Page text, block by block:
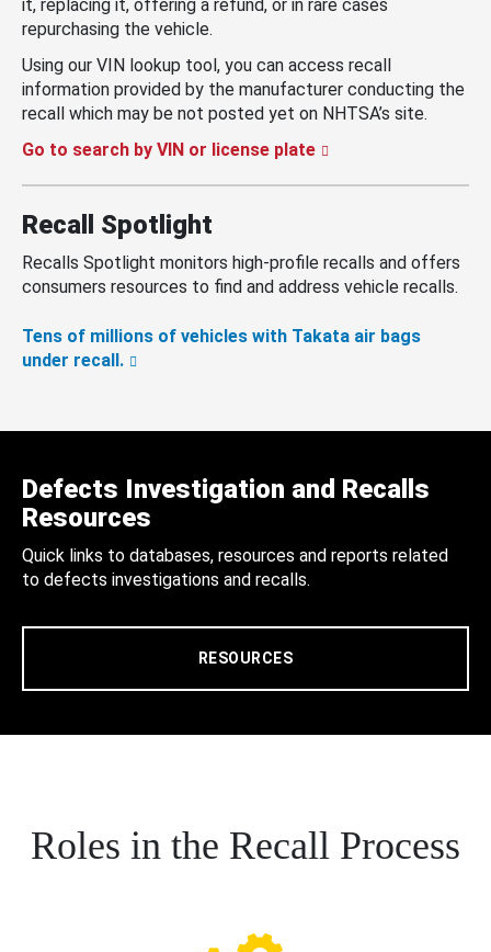
it, replacing it, offering a refund, or in rare cases
repurchasing the vehicle.
Using our VIN lookup tool, you can access recall
information provided by the manufacturer conducting the
recall which may be not posted yet on NHTSA’s site.
Go to search by VIN or license plate
Recall Spotlight
Recalls Spotlight monitors high-profile recalls and offers
consumers resources to find and address vehicle recalls.
Tens of millions of vehicles with Takata air bags
under recall.
Defects Investigation and Recalls
Resources
Quick links to databases, resources and reports related
to defects investigations and recalls.
RESOURCES
Roles in the Recall Process